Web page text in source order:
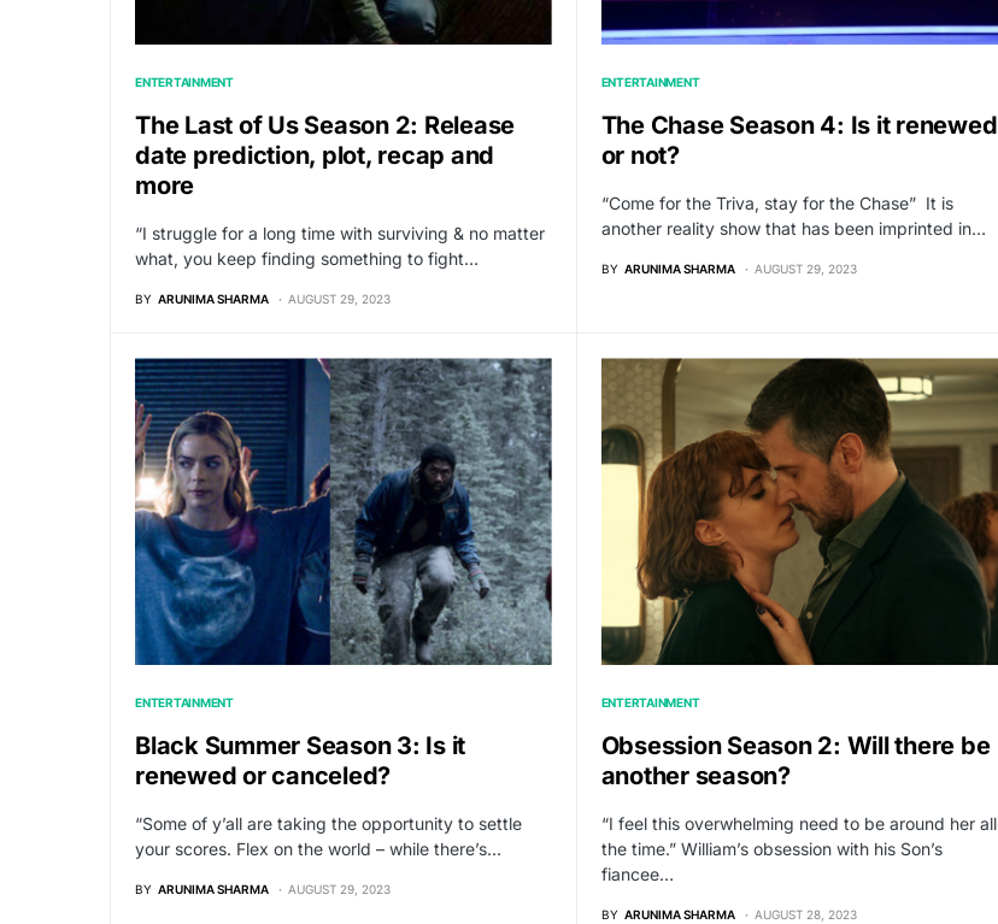
ENTERTAINMENT
The Last of Us Season 2: Release
date prediction, plot, recap and
more
“I struggle for a long time with surviving & no matter
what, you keep finding something to fight…
BY ARUNIMA SHARMA AUGUST 29, 2023
ENTERTAINMENT
The Chase Season 4: Is it renewed
or not?
“Come for the Triva, stay for the Chase” It is
another reality show that has been imprinted in…
BY ARUNIMA SHARMA AUGUST 29, 2023
ENTERTAINMENT
Black Summer Season 3: Is it
renewed or canceled?
“Some of y’all are taking the opportunity to settle
your scores. Flex on the world – while there’s…
BY ARUNIMA SHARMA AUGUST 29, 2023
ENTERTAINMENT
Obsession Season 2: Will there be
another season?
“I feel this overwhelming need to be around her all
the time.” William’s obsession with his Son’s
fiancee…
BY ARUNIMA SHARMA AUGUST 28, 2023